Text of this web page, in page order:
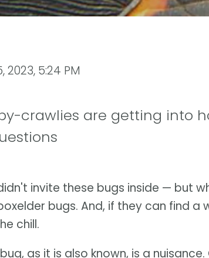
2023, 5:24 PM
crawlies are getting into
invite these bugs inside — but
bugs. And, if they can find a
chill.
as it is also known, is a